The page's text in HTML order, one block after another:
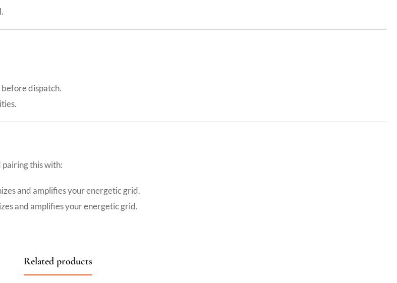
dispatch.
pairing this with:
and amplifies your energetic grid.
and amplifies your energetic grid.
Related products